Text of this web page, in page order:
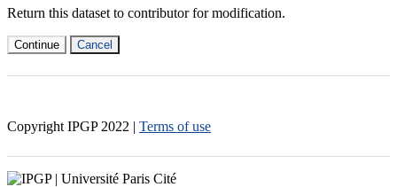
Return this dataset to contributor for modification.
Continue Cancel
Copyright IPGP 2022 | Terms of use